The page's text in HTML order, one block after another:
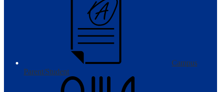
Campus
Parent/Student